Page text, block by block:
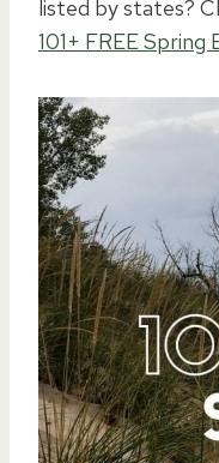
listed by states?
101+ FREE Spring